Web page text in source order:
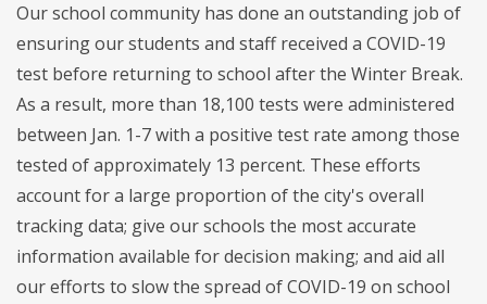
Our school community has done an outstanding job of
ensuring our students and staff received a COVID-19
test before returning to school after the Winter Break.
As a result, more than 18,100 tests were administered
between Jan. 1-7 with a positive test rate among those
tested of approximately 13 percent. These efforts
account for a large proportion of the city's overall
tracking data; give our schools the most accurate
information available for decision making; and aid all
our efforts to slow the spread of COVID-19 on school